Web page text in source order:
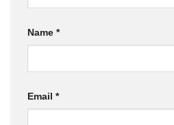
Name *
Email *